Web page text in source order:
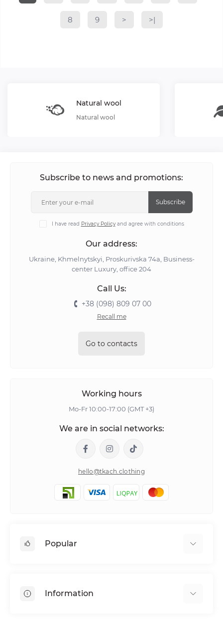
8 9 > >|
Natural wool
Natural wool
Subscribe to news and promotions:
Subscribe
I have read Privacy Policyand agree with conditions
Our address:
Ukraine, Khmelnytskyi, Proskurivska 74а, Business-
center Luxury, office 204
Call Us:
+38 (098) 809 07 00
Recall me
Go to contacts
Working hours
Mo-Fr 10:00-17:00 (GMT +3)
We are in social networks:
hello@tkach.clothing
Popular
Elastic band bedding sheets
Information